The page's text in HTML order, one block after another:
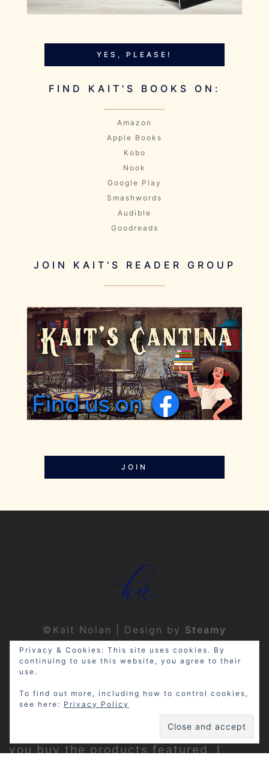
YES, PLEASE!
FIND KAIT'S BOOKS ON:
Amazon
Apple Books
Kobo
Nook
Google Play
Smashwords
Audible
Goodreads
JOIN KAIT'S READER GROUP
JOIN
©Kait Nolan | Design by Steamy
Designs|Privacy Policy
Disclosure: My site may contain
affiliate links, which means that if
you buy the products featured, I
Privacy & Cookies: This site uses cookies. By
continuing to use this website, you agree to their
use.
To find out more, including how to control cookies,
see here: Privacy Policy